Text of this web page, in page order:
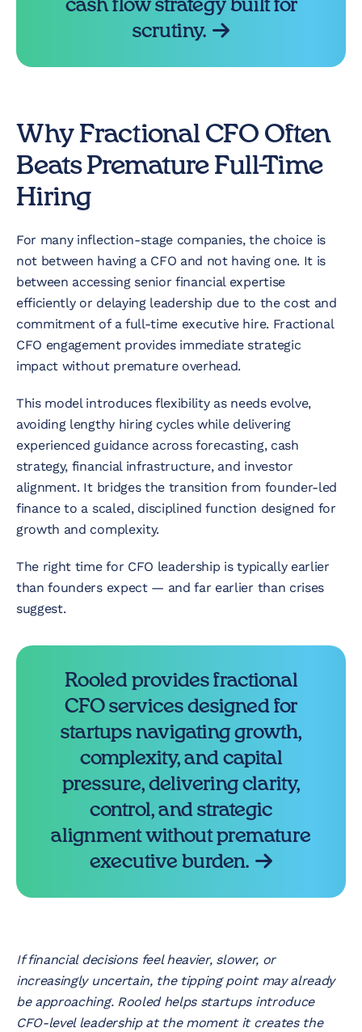
cash flow strategy built for
scrutiny.
Why Fractional CFO Often
Beats Premature Full-Time
Hiring
For many inflection-stage companies, the choice is
not between having a CFO and not having one. It is
between accessing senior financial expertise
efficiently or delaying leadership due to the cost and
commitment of a full-time executive hire. Fractional
CFO engagement provides immediate strategic
impact without premature overhead.
This model introduces flexibility as needs evolve,
avoiding lengthy hiring cycles while delivering
experienced guidance across forecasting, cash
strategy, financial infrastructure, and investor
alignment. It bridges the transition from founder-led
finance to a scaled, disciplined function designed for
growth and complexity.
The right time for CFO leadership is typically earlier
than founders expect — and far earlier than crises
suggest.
Rooled provides fractional
CFO services designed for
startups navigating growth,
complexity, and capital
pressure, delivering clarity,
control, and strategic
alignment without premature
executive burden.
If financial decisions feel heavier, slower, or
increasingly uncertain, the tipping point may already
be approaching. Rooled helps startups introduce
CFO-level leadership at the moment it creates the